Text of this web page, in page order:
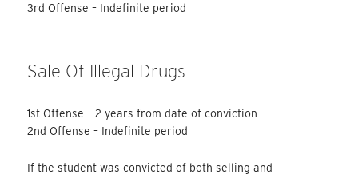
3rd Offense – Indefinite period
Sale Of Illegal Drugs
1st Offense – 2 years from date of conviction
2nd Offense – Indefinite period
If the student was convicted of both selling and